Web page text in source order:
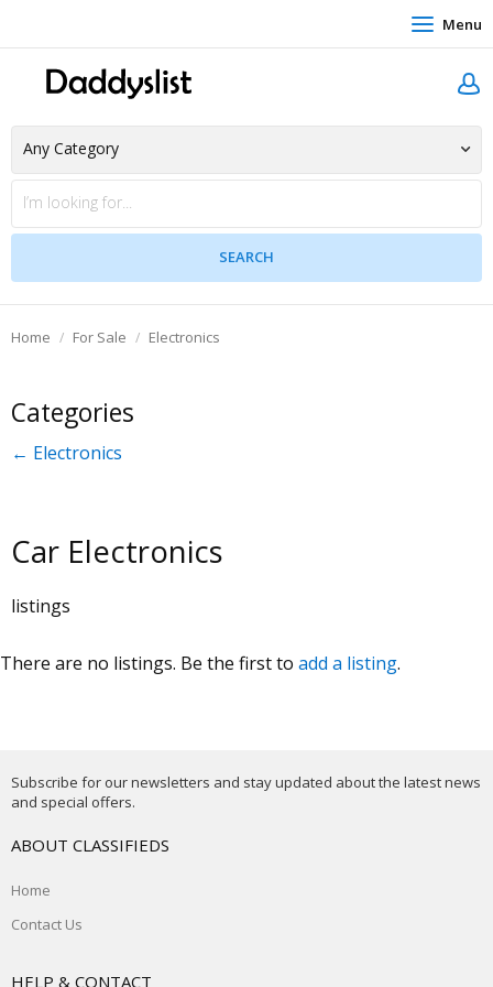
Menu
Home For Sale Electronics
Categories
← Electronics
Car Electronics
listings
There are no listings. Be the first to add a listing.
Subscribe for our newsletters and stay updated about the latest news
and special offers.
ABOUT CLASSIFIEDS
Home
Contact Us
HELP & CONTACT